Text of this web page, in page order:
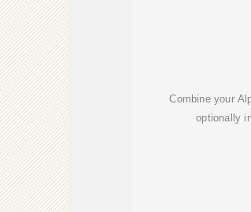
Combine your
optionally